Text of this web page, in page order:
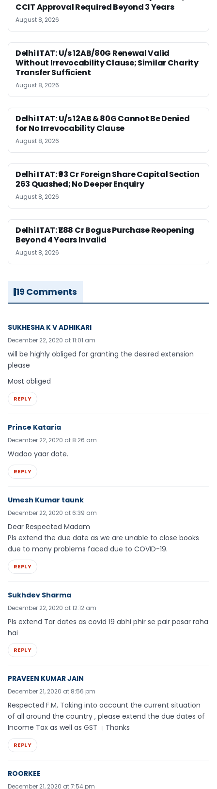
CCIT Approval Required Beyond 3 Years
August 8, 2026
Delhi ITAT: U/s 12AB/80G Renewal Valid
Without Irrevocability Clause; Similar Charity
Transfer Sufficient
August 8, 2026
Delhi ITAT: U/s 12AB & 80G Cannot Be Denied
for No Irrevocability Clause
August 8, 2026
Delhi ITAT: ₹93 Cr Foreign Share Capital Section
263 Quashed; No Deeper Enquiry
August 8, 2026
Delhi ITAT: ₹1.88 Cr Bogus Purchase Reopening
Beyond 4 Years Invalid
August 8, 2026
19 Comments
SUKHESHA K V ADHIKARI
December 22, 2020 at 11:01 am
will be highly obliged for granting the desired extension
please
Most obliged
REPLY
Prince Kataria
December 22, 2020 at 8:26 am
Wadao yaar date.
REPLY
Umesh Kumar taunk
December 22, 2020 at 6:39 am
Dear Respected Madam
Pls extend the due date as we are unable to close books
due to many problems faced due to COVID-19.
REPLY
Sukhdev Sharma
December 22, 2020 at 12:12 am
Pls extend Tar dates as covid 19 abhi phir se pair pasar raha
hai
REPLY
PRAVEEN KUMAR JAIN
December 21, 2020 at 8:56 pm
Respected F.M, Taking into account the current situation
of all around the country , please extend the due dates of
Income Tax as well as GST । Thanks
REPLY
ROORKEE
December 21, 2020 at 7:54 pm